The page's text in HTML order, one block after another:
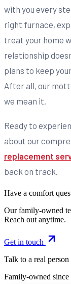
with you every
right furnace,
treat your home
relationship
plans to keep
After all, our
we mean it.
Ready to
about our
replacement
back on track.
Have a comfort
Our family-owned
Reach out anytime.
Get in touch
Talk to a real person
Family-owned since